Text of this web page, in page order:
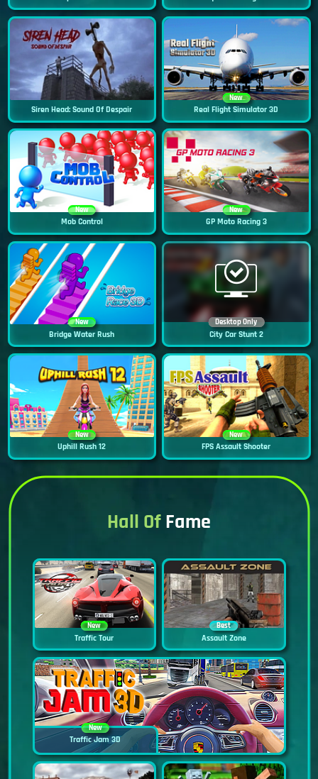
Siren Head: Sound Of Despair
New
Real Flight Simulator 3D
New
Mob Control
New
GP Moto Racing 3
New
Bridge Water Rush
Desktop Only
City Car Stunt 2
New
Uphill Rush 12
New
FPS Assault Shooter
Hall OfFame
New
Traffic Tour
Best
Assault Zone
New
Traffic Jam 3D